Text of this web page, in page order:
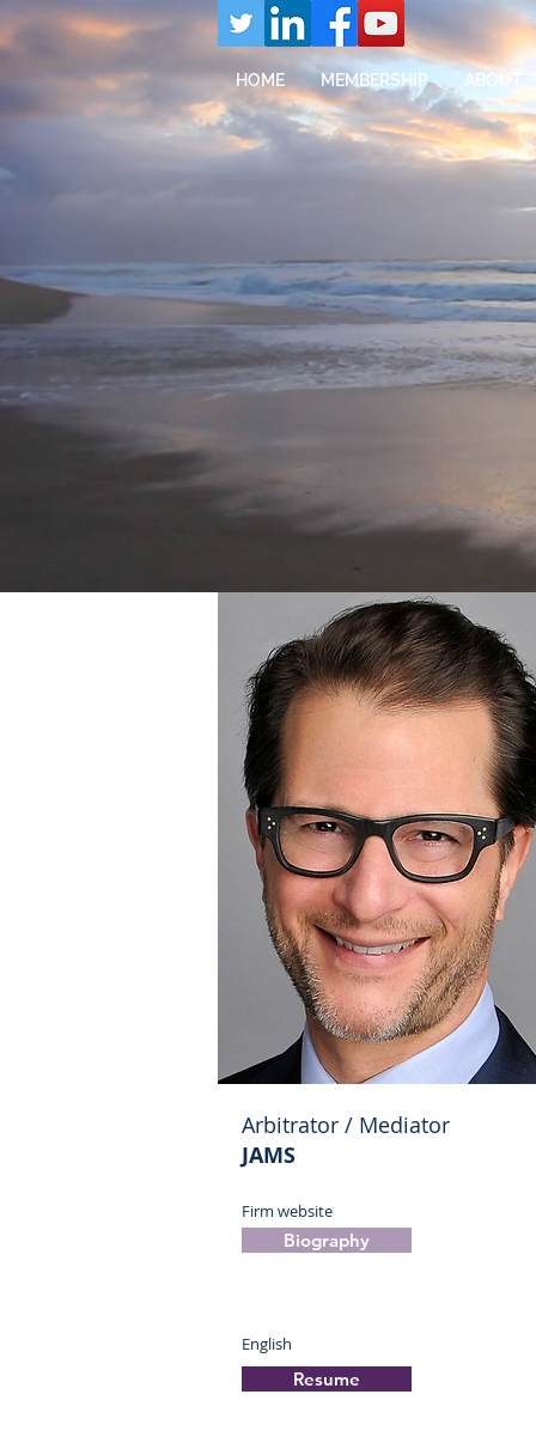
HOME MEMBERSHIP ABOUT
Firm website
Biography
English
Resume
Arbitrator / Mediator
JAMS